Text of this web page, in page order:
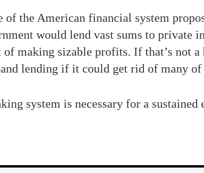
of the American financial system
would lend vast sums to private
making sizable profits. If that’s not
lending if it could get rid of many of
system is necessary for a